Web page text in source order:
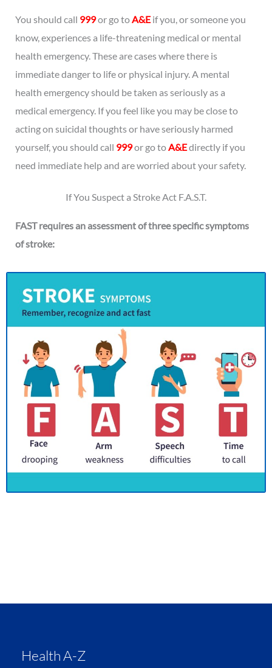
You should call 999or go to A&Eif you, or someone you
know, experiences a life-threatening medical or mental
health emergency. These are cases where there is
immediate danger to life or physical injury. A mental
health emergency should be taken as seriously as a
medical emergency. If you feel like you may be close to
acting on suicidal thoughts or have seriously harmed
yourself, you should call 999or go to A&Edirectly if you
need immediate help and are worried about your safety.
If You Suspect a Stroke Act F.A.S.T.
FAST requires an assessment of three specific symptoms
of stroke:
Health A-Z